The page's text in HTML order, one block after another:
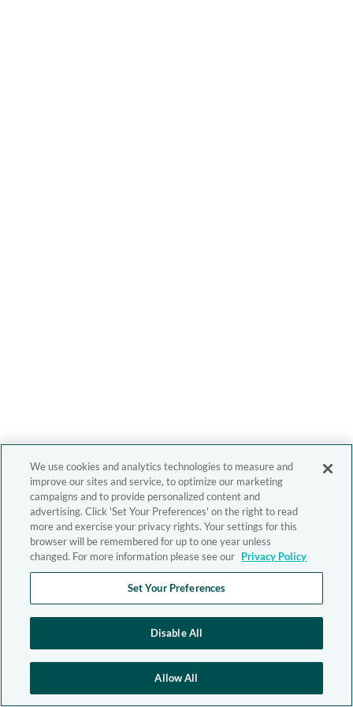
We use cookies and analytics technologies to measure and
improve our sites and service, to optimize our marketing
campaigns and to provide personalized content and
advertising. Click 'Set Your Preferences' on the right to read
more and exercise your privacy rights. Your settings for this
browser will be remembered for up to one year unless
changed. For more information please see our Privacy Policy
Set Your Preferences
Disable All
Allow All